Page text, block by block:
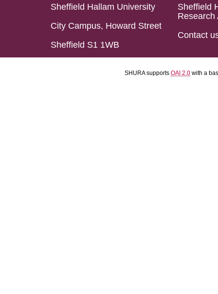
Sheffield Hallam University
City Campus, Howard Street
Sheffield S1 1WB
Sheffield
Research
Contact
SHURA supports OAI 2.0 with a